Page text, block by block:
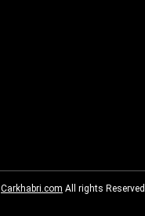
Carkhabri.com All rights Reserved